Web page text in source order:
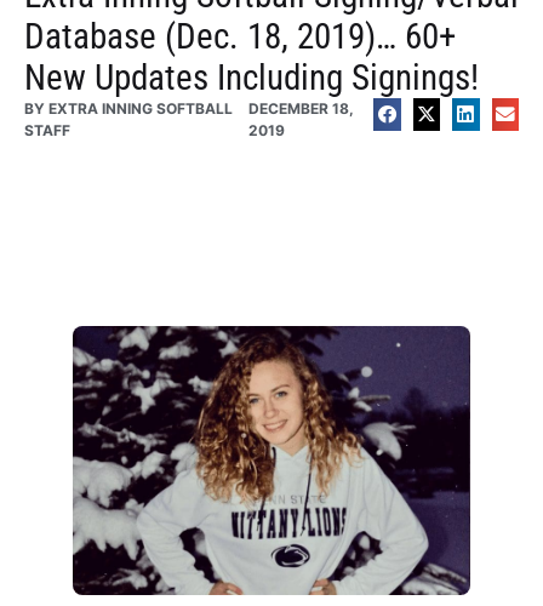
Database (Dec. 18, 2019)… 60+
New Updates Including Signings!
BY EXTRA INNING SOFTBALL
STAFF
DECEMBER 18,
2019